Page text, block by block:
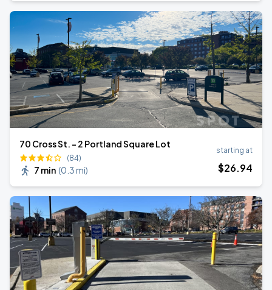
70 Cross St. - 2 Portland Square Lot
(84)
7 min (0.3 mi)
starting at
$26.94